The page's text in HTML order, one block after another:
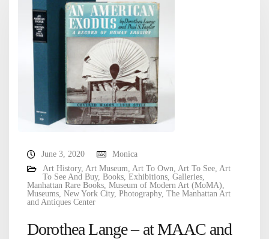
June 3, 2020
Monica
Art History, Art Museum Art To Own Art To See Art
To See And Buy, Books Exhibitions Galleries
Manhattan Rare Books Museum of Modern Art (MoMA)
Museums New York City, Photography, The Manhattan Art
and Antiques Center
Dorothea Lange – at MAAC and